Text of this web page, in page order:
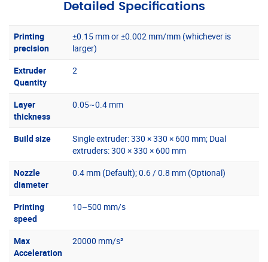
Detailed Specifications
Printing
precision
±0.15 mm or ±0.002 mm/mm (whichever is
larger)
Extruder
Quantity
2
Layer
thickness
0.05~0.4 mm
Build size
Single extruder: 330 × 330 × 600 mm; Dual
extruders: 300 × 330 × 600 mm
Nozzle
diameter
0.4 mm (Default); 0.6 / 0.8 mm (Optional)
Printing
speed
10–500 mm/s
Max
Acceleration
20000 mm/s²